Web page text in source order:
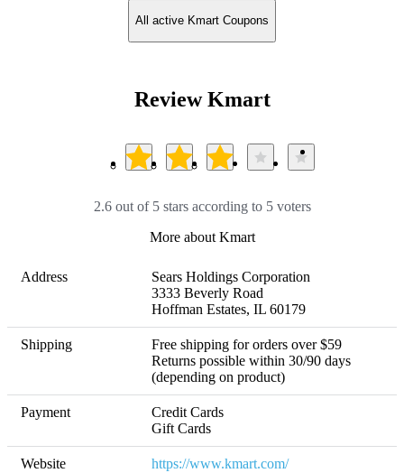
All active Kmart Coupons
Review Kmart
2.6 out of 5 stars according to 5 voters
More about Kmart
Address
Sears Holdings Corporation
3333 Beverly Road
Hoffman Estates, IL 60179
Shipping
Free shipping for orders over $59
Returns possible within 30/90 days
(depending on product)
Payment
Credit Cards
Gift Cards
Website https://www.kmart.com/